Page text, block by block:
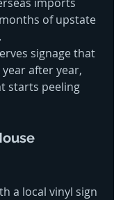
of upstate
signage that
after year,
starts peeling
a local vinyl sign